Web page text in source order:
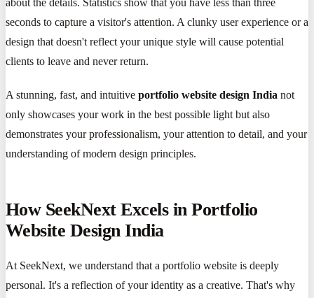
about the details. Statistics show that you have less than three
seconds to capture a visitor's attention. A clunky user experience or a
design that doesn't reflect your unique style will cause potential
clients to leave and never return.
A stunning, fast, and intuitive portfolio website design India not
only showcases your work in the best possible light but also
demonstrates your professionalism, your attention to detail, and your
understanding of modern design principles.
How SeekNext Excels in Portfolio
Website Design India
At SeekNext, we understand that a portfolio website is deeply
personal. It's a reflection of your identity as a creative. That's why